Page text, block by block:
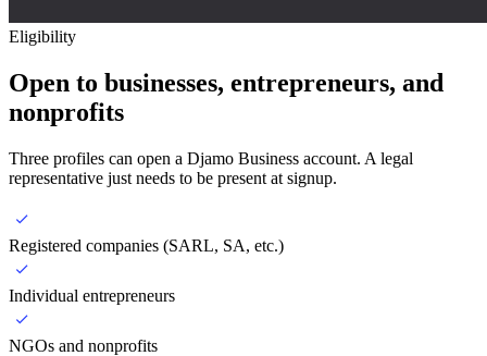
Eligibility
Open to businesses, entrepreneurs, and
nonprofits
Three profiles can open a Djamo Business account. A legal
representative just needs to be present at signup.
Registered companies (SARL, SA, etc.)
Individual entrepreneurs
NGOs and nonprofits